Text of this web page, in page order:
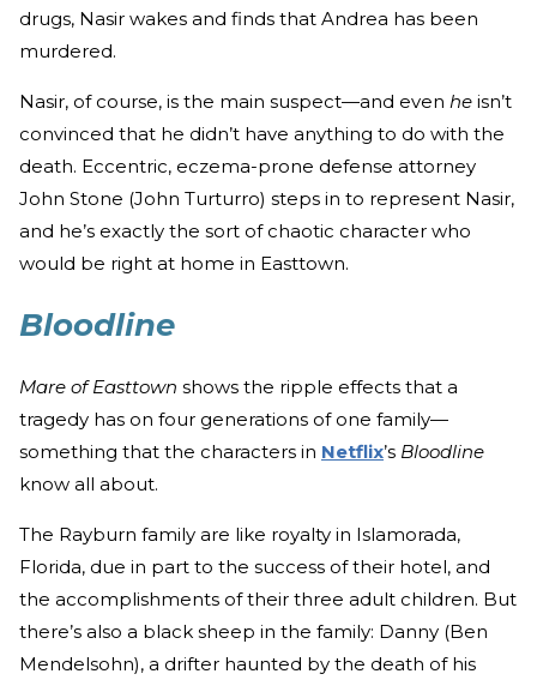
drugs, Nasir wakes and finds that Andrea has been
murdered.
Nasir, of course, is the main suspect—and even he isn’t
convinced that he didn’t have anything to do with the
death. Eccentric, eczema-prone defense attorney
John Stone (John Turturro) steps in to represent Nasir,
and he’s exactly the sort of chaotic character who
would be right at home in Easttown.
Bloodline
Mare of Easttown shows the ripple effects that a
tragedy has on four generations of one family—
something that the characters in Netflix’s Bloodline
know all about.
The Rayburn family are like royalty in Islamorada,
Florida, due in part to the success of their hotel, and
the accomplishments of their three adult children. But
there’s also a black sheep in the family: Danny (Ben
Mendelsohn), a drifter haunted by the death of his